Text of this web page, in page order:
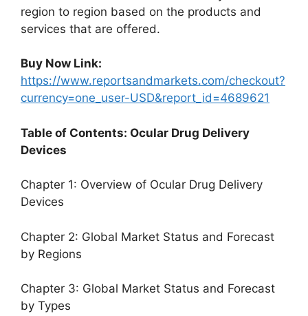
region to region based on the products and
services that are offered.
Buy Now Link:
https://www.reportsandmarkets.com/checkout?
currency=one_user-USD&report_id=4689621
Table of Contents: Ocular Drug Delivery
Devices
Chapter 1: Overview of Ocular Drug Delivery
Devices
Chapter 2: Global Market Status and Forecast
by Regions
Chapter 3: Global Market Status and Forecast
by Types